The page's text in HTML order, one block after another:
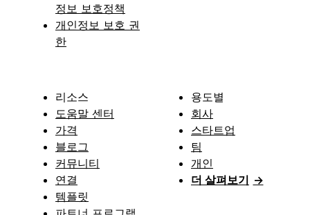
정보 보호정책
개인정보 보호 권
한
리소스
도움말 센터
가격
블로그
커뮤니티
연결
템플릿
용도별
회사
스타트업
팀
개인
더 살펴보기 →